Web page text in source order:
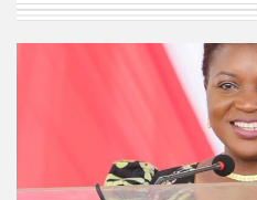
programme, under the...